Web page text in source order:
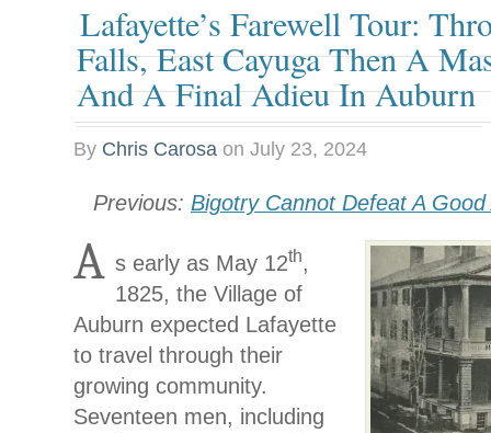
Lafayette’s Farewell Tour:
Falls, East Cayuga Then A
And A Final Adieu In Auburn
By Chris Carosa on July 23, 2024
Previous: Bigotry Cannot Defeat A
A s early as May 12th,
1825, the Village of
Auburn expected Lafayette
to travel through their
growing community.
Seventeen men, including